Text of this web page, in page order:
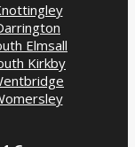
Up in
Elmsall
Kirkby